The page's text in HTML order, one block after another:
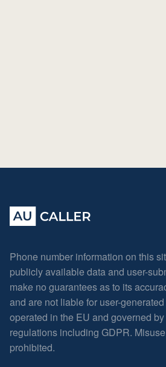
Phone number information on this
publicly available data and user-
make no guarantees as to its
and are not liable for user-
operated in the EU and governed
regulations including GDPR.
prohibited.